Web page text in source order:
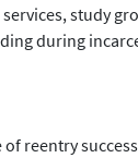
study
during
reentry